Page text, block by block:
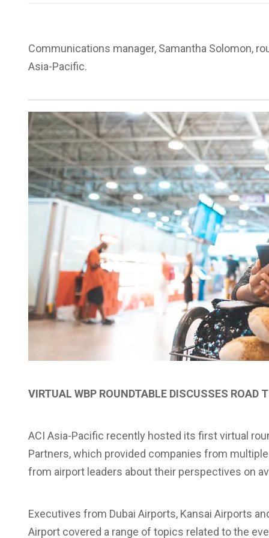
Communications manager, Samantha Solomon,
Asia-Pacific.
VIRTUAL WBP ROUNDTABLE DISCUSSES ROAD
ACI Asia-Pacific recently hosted its first virtual
Partners, which provided companies from
from airport leaders about their perspectives on
Executives from Dubai Airports, Kansai Airports
Airport covered a range of topics related to the